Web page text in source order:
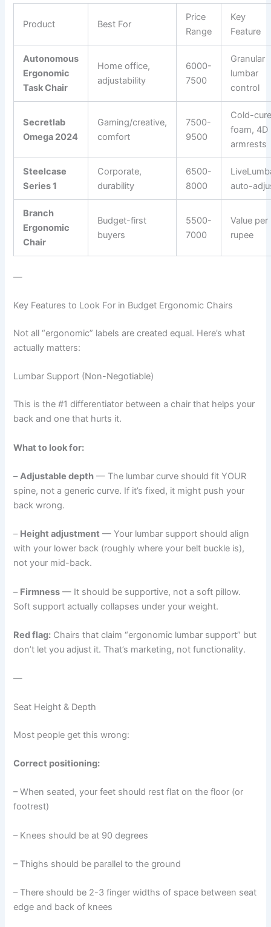
Product Best For
Price
Range
Key
Feature
Autonomous
Ergonomic
Task Chair
Home office,
adjustability
6000-
7500
Granular
lumbar
control
Secretlab
Omega 2024
Gaming/creative,
comfort
7500-
9500
Cold-
foam, 4D
armrests
Steelcase
Series 1
Corporate,
durability
6500-
8000
auto-
Branch
Ergonomic
Chair
Budget-first
buyers
5500-
7000
Value per
rupee
—
Key Features to Look For in Budget Ergonomic Chairs
Not all “ergonomic” labels are created equal. Here’s what
actually matters:
Lumbar Support (Non-Negotiable)
This is the #1 differentiator between a chair that helps your
back and one that hurts it.
What to look for:
–Adjustable depth — The lumbar curve should fit YOUR
spine, not a generic curve. If it’s fixed, it might push your
back wrong.
– Height adjustment — Your lumbar support should align
with your lower back (roughly where your belt buckle is),
not your mid-back.
– Firmness — It should be supportive, not a soft pillow.
Soft support actually collapses under your weight.
Red flag: Chairs that claim “ergonomic lumbar support” but
don’t let you adjust it. That’s marketing, not functionality.
—
Seat Height & Depth
Most people get this wrong:
Correct positioning:
– When seated, your feet should rest flat on the floor (or
footrest)
– Knees should be at 90 degrees
– Thighs should be parallel to the ground
– There should be 2-3 finger widths of space between seat
edge and back of knees